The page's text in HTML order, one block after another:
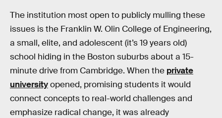
The institution most open to publicly mulling these
issues is the Franklin W. Olin College of Engineering,
a small, elite, and adolescent (it’s 19 years old)
school hiding in the Boston suburbs about a 15-
minute drive from Cambridge. When the private
universityopened, promising students it would
connect concepts to real-world challenges and
emphasize radical change, it was already